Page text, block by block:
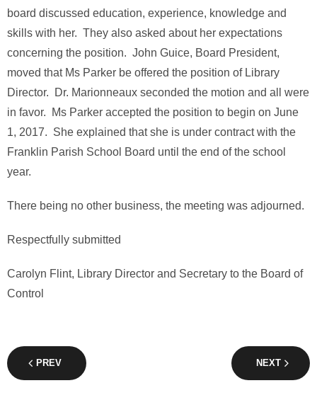
board discussed education, experience, knowledge and
skills with her. They also asked about her expectations
concerning the position. John Guice, Board President,
moved that Ms Parker be offered the position of Library
Director. Dr. Marionneaux seconded the motion and all were
in favor. Ms Parker accepted the position to begin on June
1, 2017. She explained that she is under contract with the
Franklin Parish School Board until the end of the school
year.
There being no other business, the meeting was adjourned.
Respectfully submitted
Carolyn Flint, Library Director and Secretary to the Board of
Control
PREV NEXT